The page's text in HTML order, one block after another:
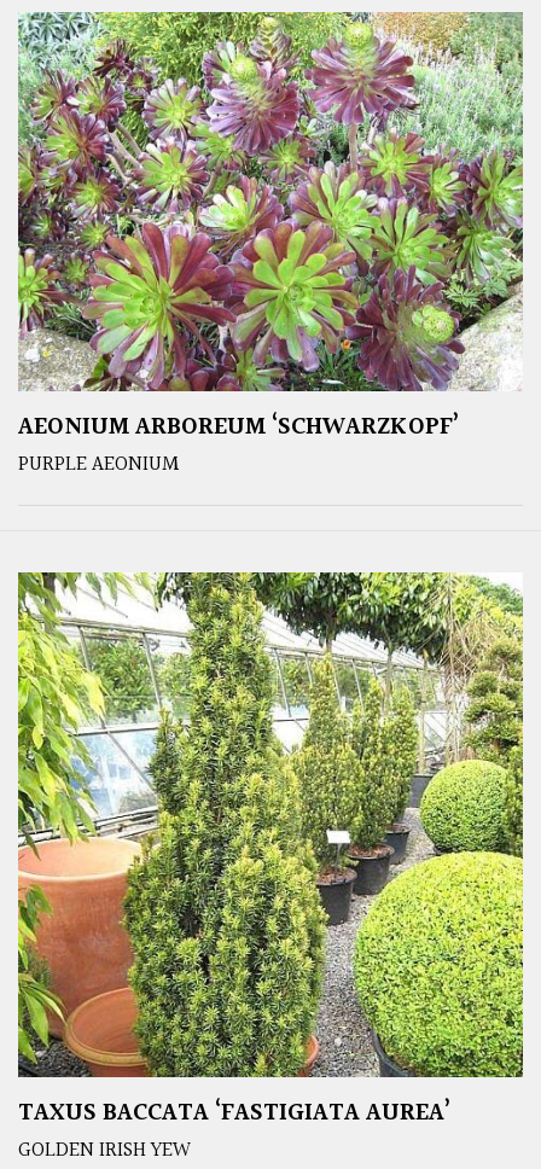
AEONIUM ARBOREUM ‘SCHWARZKOPF’
PURPLE AEONIUM
TAXUS BACCATA ‘FASTIGIATA AUREA’
GOLDEN IRISH YEW